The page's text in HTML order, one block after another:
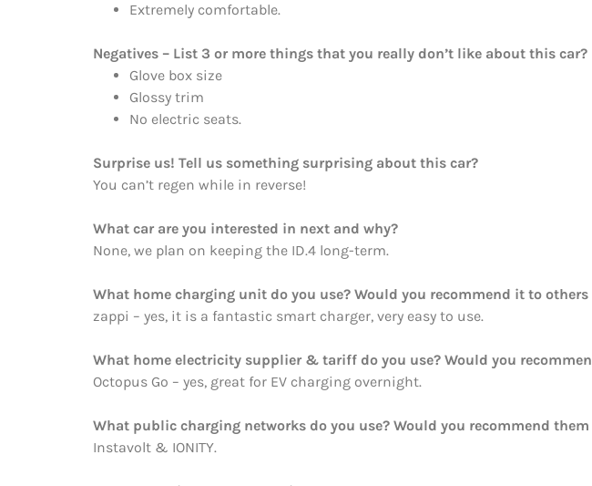
Extremely comfortable.
Negatives – List 3 or more things that you really don’t like about this car?
Glove box size
Glossy trim
No electric seats.
Surprise us! Tell us something surprising about this car?
You can’t regen while in reverse!
What car are you interested in next and why?
None, we plan on keeping the ID.4 long-term.
What home charging unit do you use? Would you recommend it to others
zappi – yes, it is a fantastic smart charger, very easy to use.
What home electricity supplier & tariff do you use? Would you
Octopus Go – yes, great for EV charging overnight.
What public charging networks do you use? Would you recommend
Instavolt & IONITY.